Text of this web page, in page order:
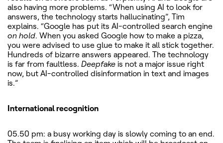
also having more problems. “When using AI to look for
answers, the technology starts hallucinating”, Tim
explains. “Google has put its AI-controlled search engine
on hold. When you asked Google how to make a pizza,
you were advised to use glue to make it all stick together.
Hundreds of bizarre answers appeared. The technology
is far from faultless. Deepfake is not a major issue right
now, but AI-controlled disinformation in text and images
is.”
International recognition
05.50 pm: a busy working day is slowly coming to an end.